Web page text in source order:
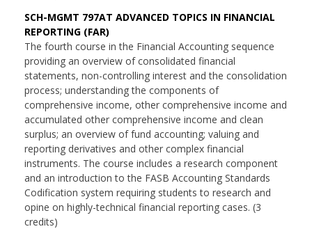
SCH-MGMT 797AT ADVANCED TOPICS IN FINANCIAL
REPORTING (FAR)
The fourth course in the Financial Accounting sequence
providing an overview of consolidated financial
statements, non-controlling interest and the consolidation
process; understanding the components of
comprehensive income, other comprehensive income and
accumulated other comprehensive income and clean
surplus; an overview of fund accounting; valuing and
reporting derivatives and other complex financial
instruments. The course includes a research component
and an introduction to the FASB Accounting Standards
Codification system requiring students to research and
opine on highly-technical financial reporting cases. (3
credits)